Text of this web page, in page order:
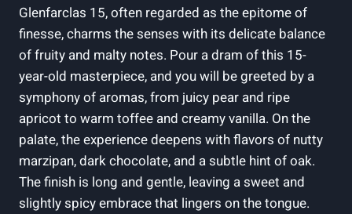
Glenfarclas 15, often regarded as the epitome of
finesse, charms the senses with its delicate balance
of fruity and malty notes. Pour a dram of this 15-
year-old masterpiece, and you will be greeted by a
symphony of aromas, from juicy pear and ripe
apricot to warm toffee and creamy vanilla. On the
palate, the experience deepens with flavors of nutty
marzipan, dark chocolate, and a subtle hint of oak.
The finish is long and gentle, leaving a sweet and
slightly spicy embrace that lingers on the tongue.